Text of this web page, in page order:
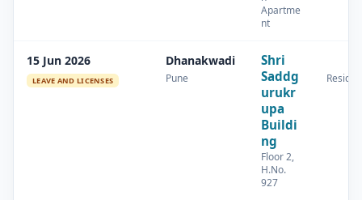
Apartme
nt
15 Jun 2026
LEAVE AND LICENSES
Dhanakwadi
Pune
Shri
Saddg
urukr
upa
Buildi
ng
Floor 2,
H.No.
927